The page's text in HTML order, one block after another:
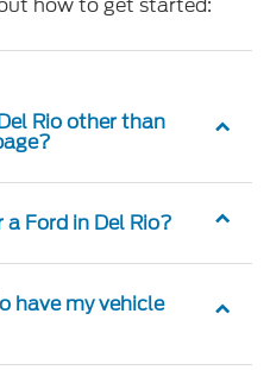
Rio other than
Ford in Del Rio?
have my vehicle